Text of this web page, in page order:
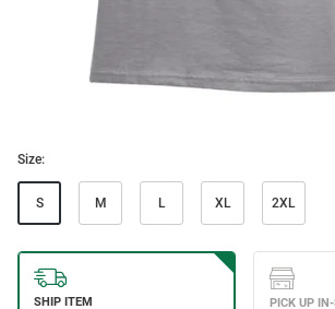
Size:
S M L XL 2XL